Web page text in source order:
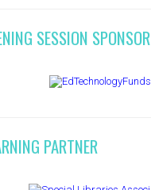
SESSION SPONSOR
PARTNER